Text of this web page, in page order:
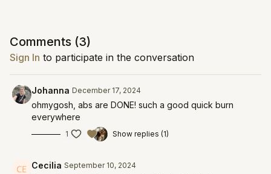
Comments (3)
Sign In to participate in the conversation
Johanna December 17, 2024
ohmygosh, abs are DONE! such a good quick burn
everywhere
1 Show replies (1)
Cecilia September 10, 2024